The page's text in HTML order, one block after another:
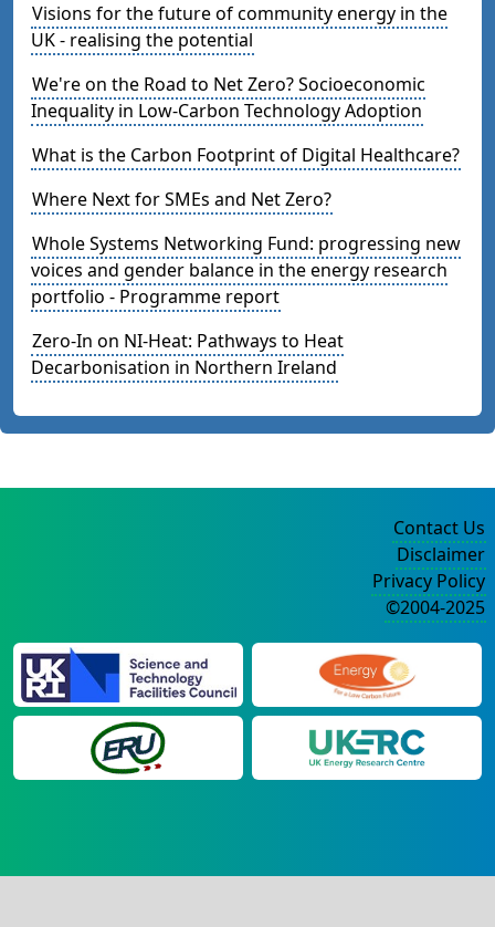
Visions for the future of community energy in the
UK - realising the potential
We're on the Road to Net Zero? Socioeconomic
Inequality in Low-Carbon Technology Adoption
What is the Carbon Footprint of Digital Healthcare?
Where Next for SMEs and Net Zero?
Whole Systems Networking Fund: progressing new
voices and gender balance in the energy research
portfolio - Programme report
Zero-In on NI-Heat: Pathways to Heat
Decarbonisation in Northern Ireland
Contact Us
Disclaimer
Privacy Policy
©2004-2025